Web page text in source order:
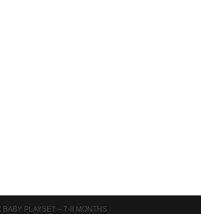
PLAYSET – 7-8 MONTHS